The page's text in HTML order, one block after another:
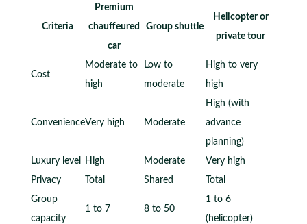
Criteria
Premium
chauffeured
car
Group shuttle
Helicopter or
private tour
Cost
Moderate to
high
Low to
moderate
High to very
high
ConvenienceVery high Moderate
High (with
advance
planning)
Luxury level
High Moderate
Very high
Privacy
Total Shared
Total
Group
capacity
1 to 7 8 to 50
1 to 6
(helicopter)